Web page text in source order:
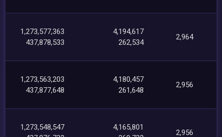
1,273,577,363
437,878,533
4,194,617
262,534
2,964
1,273,563,203
437,877,648
4,180,457
261,648
2,956
1,273,548,547
4,165,801
2,956